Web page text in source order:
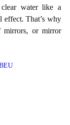
water like a
effect. That’s why
mirrors, or mirror